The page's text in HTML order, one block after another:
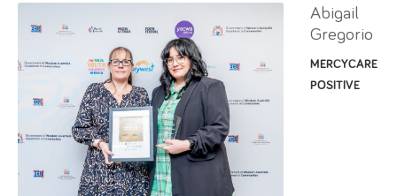
Abigail
Gregorio
MERCYCARE
POSITIVE